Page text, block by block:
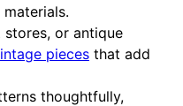
stores, or antique
pieces that add
thoughtfully,